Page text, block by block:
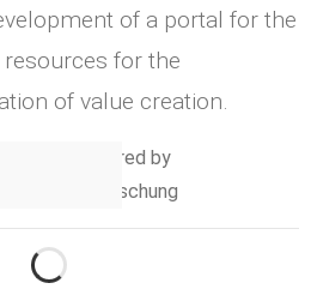
of a portal for the
for the
of value creation.